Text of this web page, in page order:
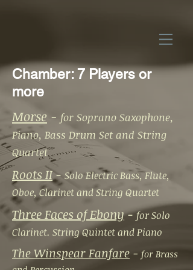
Chamber: 7 Players or
more
Morse - for Soprano Saxophone,
Piano, Bass Drum Set and String
Quartet
Roots II- Solo Electric Bass, Flute,
Oboe, Clarinet and String Quartet
Three Faces of Ebony-for Solo
Clarinet. String Quintet and Piano
The Winspear Fanfare - for Brass